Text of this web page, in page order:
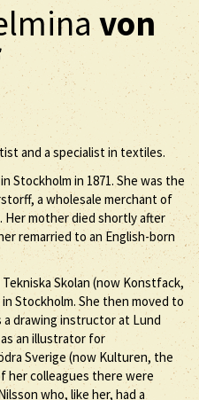
von
and a specialist in textiles.
Stockholm in 1871. She was the
a wholesale merchant of
Her mother died shortly after
remarried to an English-born
Skolan (now Konstfack,
Stockholm. She then moved to
a drawing instructor at Lund
an illustrator for
Sverige (now Kulturen, the
her colleagues there were
who, like her, had a